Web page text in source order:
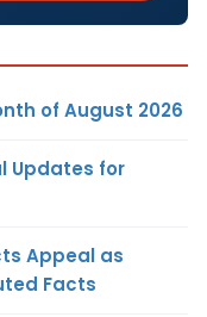
of August 2026
Updates for
Appeal as
Facts